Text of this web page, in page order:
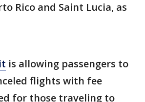
Rico and Saint Lucia, as
is allowing passengers to
flights with fee
for those traveling to